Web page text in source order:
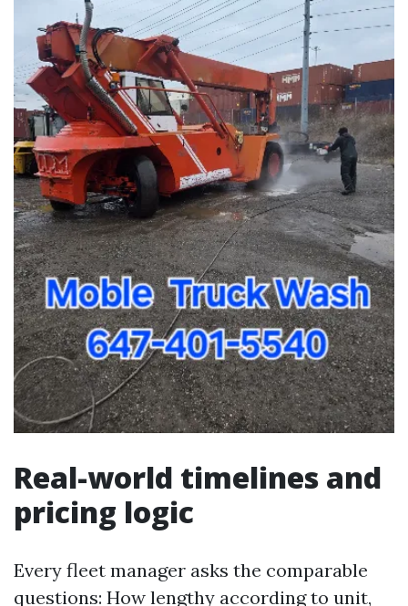
Real-world timelines and
pricing logic
Every fleet manager asks the comparable
questions: How lengthy according to unit,